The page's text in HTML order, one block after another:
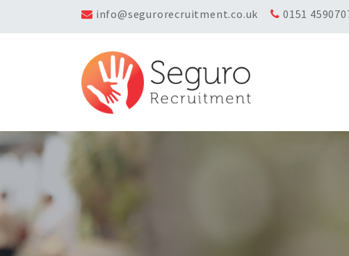
info@segurorecruitment.co.uk 0151